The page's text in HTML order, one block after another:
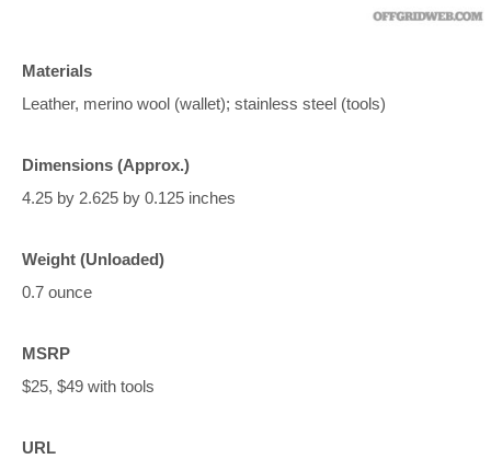
Materials
Leather, merino wool (wallet); stainless steel (tools)
Dimensions (Approx.)
4.25 by 2.625 by 0.125 inches
Weight (Unloaded)
0.7 ounce
MSRP
$25, $49 with tools
URL